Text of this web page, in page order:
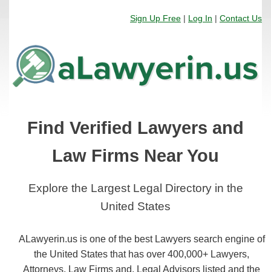
Sign Up Free | Log In | Contact Us
Find Verified Lawyers and
Law Firms Near You
Explore the Largest Legal Directory in the
United States
ALawyerin.us is one of the best Lawyers search engine of
the United States that has over 400,000+ Lawyers,
Attorneys, Law Firms and, Legal Advisors listed and the